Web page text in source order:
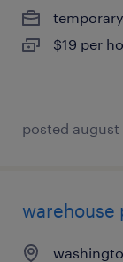
temporary
$19 per
posted august
warehouse